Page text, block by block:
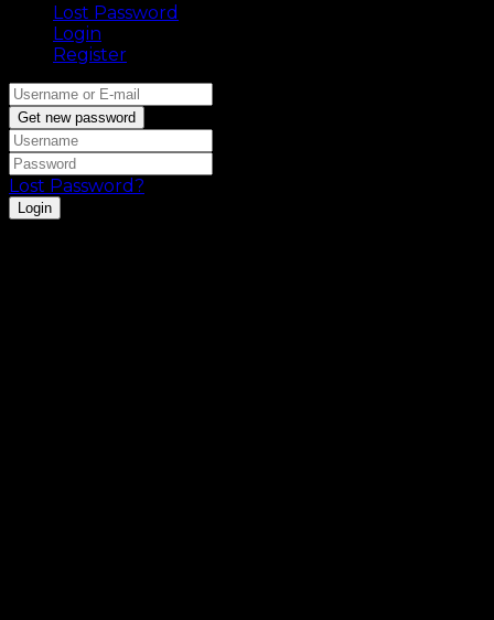
Lost Password
Login
Register
Get new password
Lost Password?
Login